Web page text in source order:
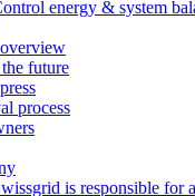
energy & system
future
process
is responsible for